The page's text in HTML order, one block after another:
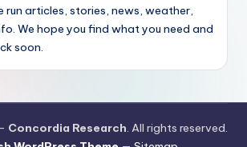
run articles, stories, news, weather,
We hope you find what you need and
soon.
Concordia Research. All rights reserved.